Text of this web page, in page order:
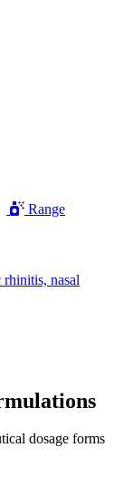
Range
nasal
dosage forms